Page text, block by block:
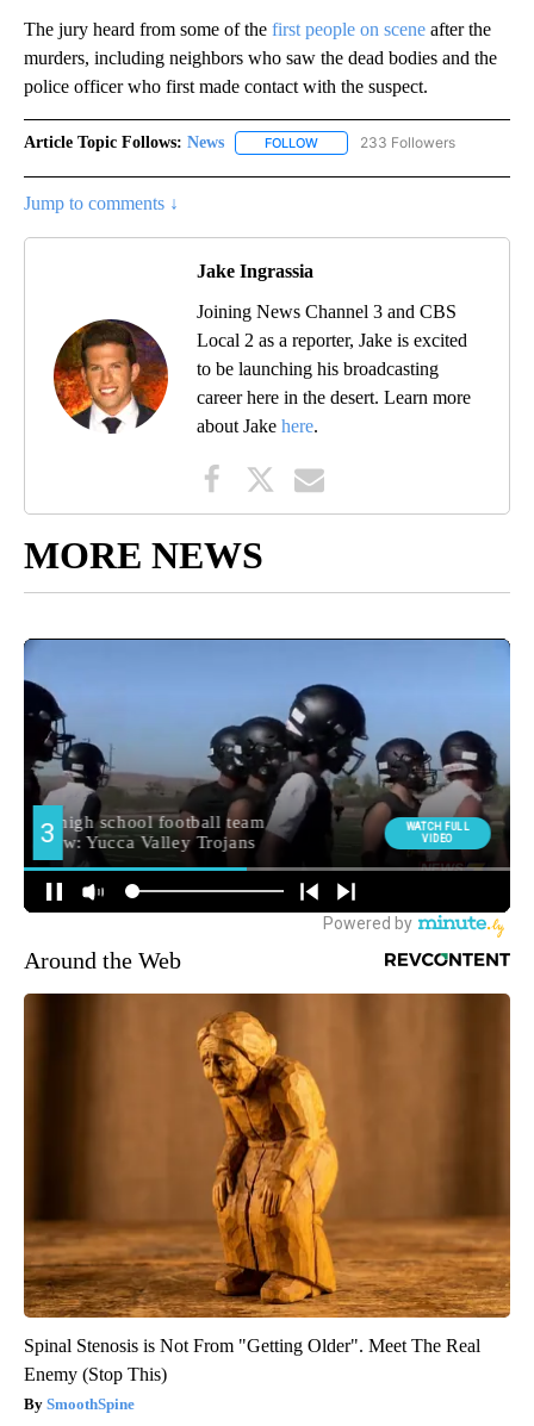
The jury heard from some of the first people on scene after the
murders, including neighbors who saw the dead bodies and the
police officer who first made contact with the suspect.
Article Topic Follows: News FOLLOW FOLLOW "NEWS" TO RECEIVE
233 Followers
Jump to comments ↓
Jake Ingrassia
Joining News Channel 3 and CBS
Local 2 as a reporter, Jake is excited
to be launching his broadcasting
career here in the desert. Learn more
about Jake here.
MORE NEWS
Around the Web
Spinal Stenosis is Not From "Getting Older". Meet The Real
Enemy (Stop This)
SmoothSpine